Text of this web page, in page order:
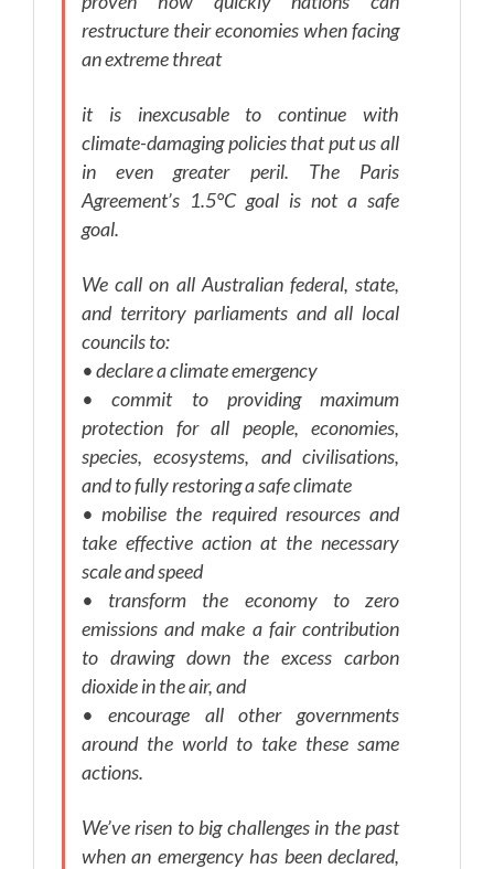
restructure their economies when facing
an extreme threat
it is inexcusable to continue with
climate-damaging policies that put us all
in even greater peril. The Paris
Agreement’s 1.5°C goal is not a safe
goal.
We call on all Australian federal, state,
and territory parliaments and all local
councils to:
• declare a climate emergency
• commit to providing maximum
protection for all people, economies,
species, ecosystems, and civilisations,
and to fully restoring a safe climate
• mobilise the required resources and
take effective action at the necessary
scale and speed
• transform the economy to zero
emissions and make a fair contribution
to drawing down the excess carbon
dioxide in the air, and
• encourage all other governments
around the world to take these same
actions.
We’ve risen to big challenges in the past
when an emergency has been declared,